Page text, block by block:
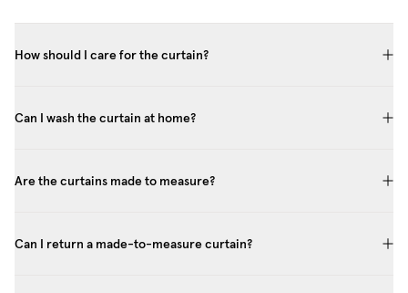
How should I care for the curtain?
Can I wash the curtain at home?
Are the curtains made to measure?
Can I return a made-to-measure curtain?